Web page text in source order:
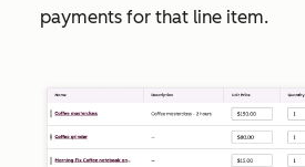
payments for that line item.